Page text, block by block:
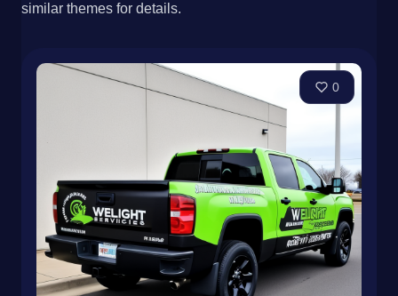
similar themes for details.
0